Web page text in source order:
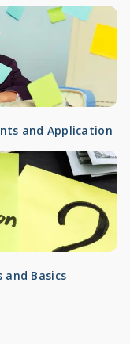
and Application
and Basics